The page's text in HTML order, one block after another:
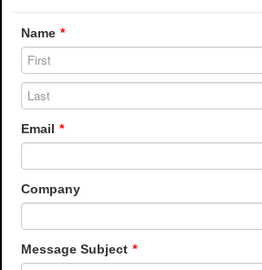
Name *
Email *
Company
Message Subject *